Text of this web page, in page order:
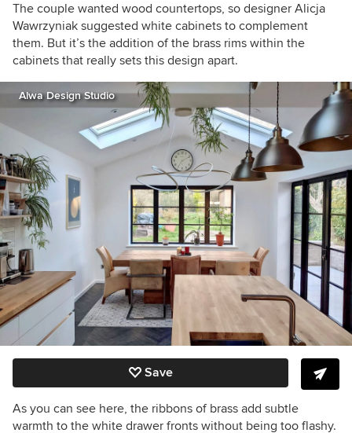
The couple wanted wood countertops, so designer Alicja
Wawrzyniak suggested white cabinets to complement
them. But it’s the addition of the brass rims within the
cabinets that really sets this design apart.
Alwa Design Studio
Save
As you can see here, the ribbons of brass add subtle
warmth to the white drawer fronts without being too flashy.